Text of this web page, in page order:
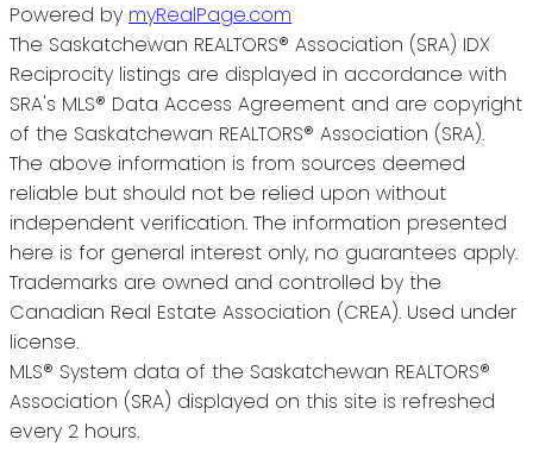
Powered by myRealPage.com
The Saskatchewan REALTORS® Association (SRA) IDX
Reciprocity listings are displayed in accordance with
SRA's MLS® Data Access Agreement and are copyright
of the Saskatchewan REALTORS® Association (SRA).
The above information is from sources deemed
reliable but should not be relied upon without
independent verification. The information presented
here is for general interest only, no guarantees apply.
Trademarks are owned and controlled by the
Canadian Real Estate Association (CREA). Used under
license.
MLS® System data of the Saskatchewan REALTORS®
Association (SRA) displayed on this site is refreshed
every 2 hours.